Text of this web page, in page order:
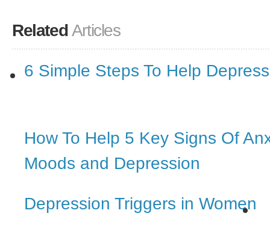
Related Articles
6 Simple Steps To Help
How To Help 5 Key Signs Of
Moods and Depression
Depression Triggers in Women